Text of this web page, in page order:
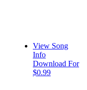
View Song
Info
Download For
$0.99